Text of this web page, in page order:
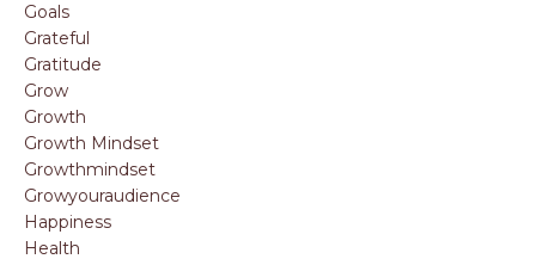
Goals
Grateful
Gratitude
Grow
Growth
Growth Mindset
Growthmindset
Growyouraudience
Happiness
Health